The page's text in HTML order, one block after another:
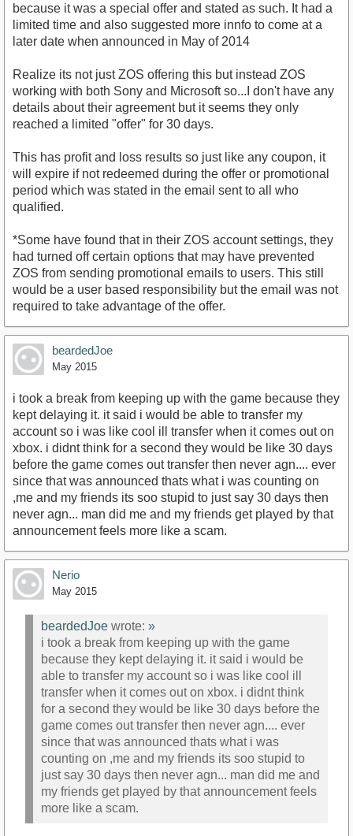
because it was a special offer and stated as such. It had a
limited time and also suggested more innfo to come at a
later date when announced in May of 2014
Realize its not just ZOS offering this but instead ZOS
working with both Sony and Microsoft so...I don't have any
details about their agreement but it seems they only
reached a limited "offer" for 30 days.
This has profit and loss results so just like any coupon, it
will expire if not redeemed during the offer or promotional
period which was stated in the email sent to all who
qualified.
*Some have found that in their ZOS account settings, they
had turned off certain options that may have prevented
ZOS from sending promotional emails to users. This still
would be a user based responsibility but the email was not
required to take advantage of the offer.
beardedJoe
May 2015
i took a break from keeping up with the game because they
kept delaying it. it said i would be able to transfer my
account so i was like cool ill transfer when it comes out on
xbox. i didnt think for a second they would be like 30 days
before the game comes out transfer then never agn.... ever
since that was announced thats what i was counting on
,me and my friends its soo stupid to just say 30 days then
never agn... man did me and my friends get played by that
announcement feels more like a scam.
Nerio
May 2015
beardedJoe wrote: »
i took a break from keeping up with the game
because they kept delaying it. it said i would be
able to transfer my account so i was like cool ill
transfer when it comes out on xbox. i didnt think
for a second they would be like 30 days before the
game comes out transfer then never agn.... ever
since that was announced thats what i was
counting on ,me and my friends its soo stupid to
just say 30 days then never agn... man did me and
my friends get played by that announcement feels
more like a scam.